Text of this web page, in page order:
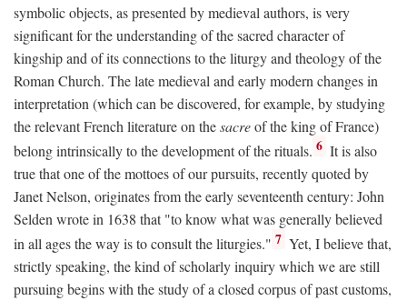
symbolic objects, as presented by medieval authors, is very
significant for the understanding of the sacred character of
kingship and of its connections to the liturgy and theology of the
Roman Church. The late medieval and early modern changes in
interpretation (which can be discovered, for example, by studying
the relevant French literature on thesacreof the king of France)
belong intrinsically to the development of the rituals. 6 It is also
true that one of the mottoes of our pursuits, recently quoted by
Janet Nelson, originates from the early seventeenth century: John
Selden wrote in 1638 that "to know what was generally believed
in all ages the way is to consult the liturgies." 7 Yet, I believe that,
strictly speaking, the kind of scholarly inquiry which we are still
pursuing begins with the study of a closed corpus of past customs,